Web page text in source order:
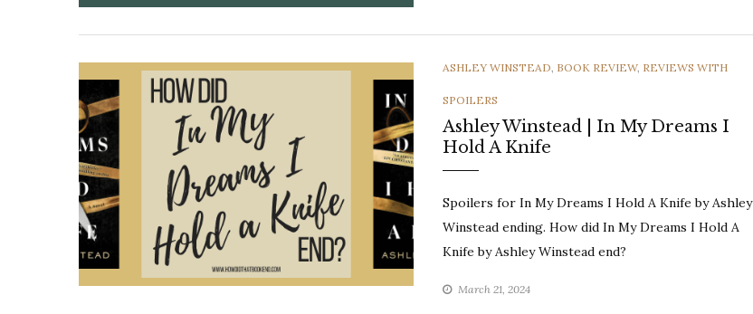
CATEGORIES
ASHLEY WINSTEAD, BOOK REVIEW, REVIEWS WITH
SPOILERS
Ashley Winstead | In My Dreams I
Hold A Knife
Spoilers for In My Dreams I Hold A Knife by Ashley
Winstead ending. How did In My Dreams I Hold A
Knife by Ashley Winstead end?
March 21, 2024